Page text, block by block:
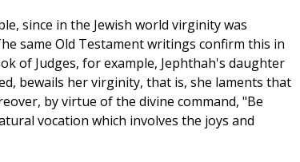
since in the Jewish world virginity was
same Old Testament writings confirm this in
of Judges, for example, Jephthah's daughter
bewails her virginity, that is, she laments that
by virtue of the divine command, "Be
vocation which involves the joys and